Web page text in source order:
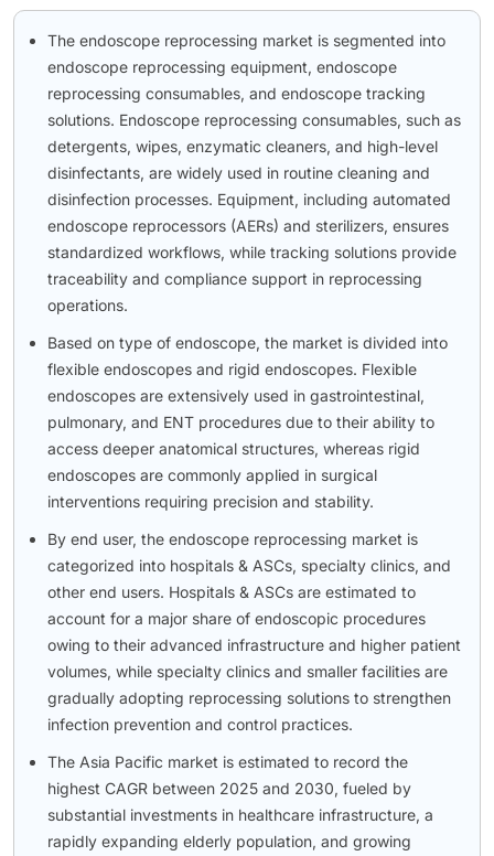
The endoscope reprocessing market is segmented into
endoscope reprocessing equipment, endoscope
reprocessing consumables, and endoscope tracking
solutions. Endoscope reprocessing consumables, such as
detergents, wipes, enzymatic cleaners, and high-level
disinfectants, are widely used in routine cleaning and
disinfection processes. Equipment, including automated
endoscope reprocessors (AERs) and sterilizers, ensures
standardized workflows, while tracking solutions provide
traceability and compliance support in reprocessing
operations.
Based on type of endoscope, the market is divided into
flexible endoscopes and rigid endoscopes. Flexible
endoscopes are extensively used in gastrointestinal,
pulmonary, and ENT procedures due to their ability to
access deeper anatomical structures, whereas rigid
endoscopes are commonly applied in surgical
interventions requiring precision and stability.
By end user, the endoscope reprocessing market is
categorized into hospitals & ASCs, specialty clinics, and
other end users. Hospitals & ASCs are estimated to
account for a major share of endoscopic procedures
owing to their advanced infrastructure and higher patient
volumes, while specialty clinics and smaller facilities are
gradually adopting reprocessing solutions to strengthen
infection prevention and control practices.
The Asia Pacific market is estimated to record the
highest CAGR between 2025 and 2030, fueled by
substantial investments in healthcare infrastructure, a
rapidly expanding elderly population, and growing